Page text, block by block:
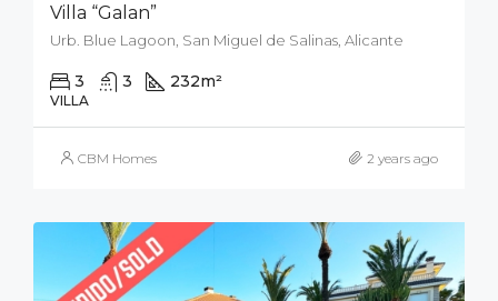
Villa “Galan”
Urb. Blue Lagoon, San Miguel de Salinas, Alicante
3 3 232m²
VILLA
CBM Homes 2 years ago